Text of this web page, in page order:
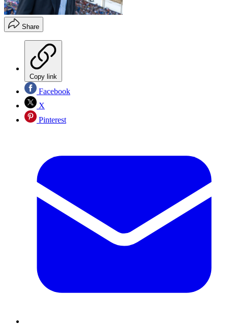
Share
Copy link
Facebook
X
Pinterest